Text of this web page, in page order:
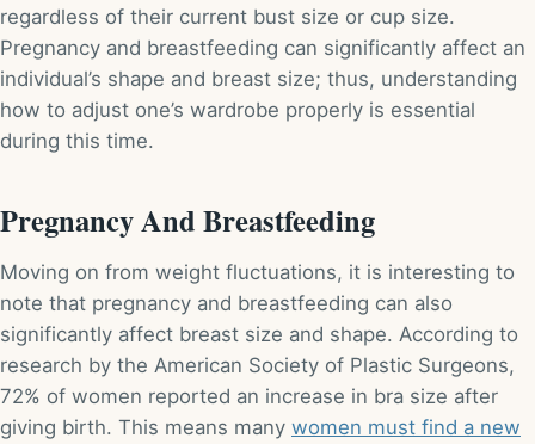
regardless of their current bust size or cup size.
Pregnancy and breastfeeding can significantly affect an
individual’s shape and breast size; thus, understanding
how to adjust one’s wardrobe properly is essential
during this time.
Pregnancy And Breastfeeding
Moving on from weight fluctuations, it is interesting to
note that pregnancy and breastfeeding can also
significantly affect breast size and shape. According to
research by the American Society of Plastic Surgeons,
72% of women reported an increase in bra size after
giving birth. This means many women must find a new